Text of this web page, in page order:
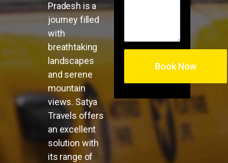
Pradesh is a
journey filled
with
breathtaking
landscapes
and serene
mountain
views. Satya
Travels offers
an excellent
solution with
its range of